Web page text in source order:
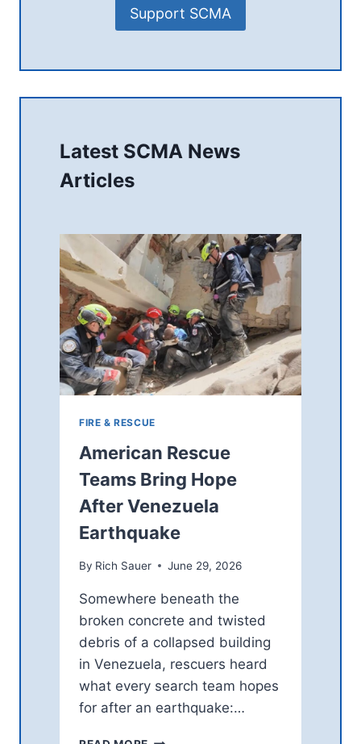
Support SCMA
Latest SCMA News
Articles
FIRE & RESCUE
American Rescue
Teams Bring Hope
After Venezuela
Earthquake
By Rich Sauer June 29, 2026
Somewhere beneath the
broken concrete and twisted
debris of a collapsed building
in Venezuela, rescuers heard
what every search team hopes
for after an earthquake:…
A